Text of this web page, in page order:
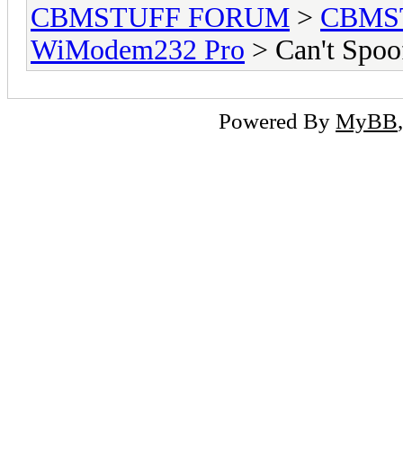
CBMSTUFF FORUM >
WiModem232 Pro > Can't
Powered By MyBB